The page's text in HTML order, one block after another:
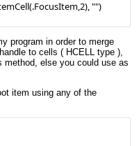
program in order to merge
to cells ( HCELL type ),
method, else you could use as
item using any of the